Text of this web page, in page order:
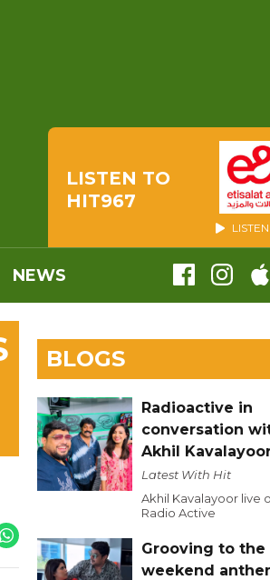
LISTEN TO
HIT967
NEWS
BLOGS
Radioactive in
conversation
Akhil
Latest With Hit
Akhil Kavalayoor live
Radio Active
Grooving to the
weekend